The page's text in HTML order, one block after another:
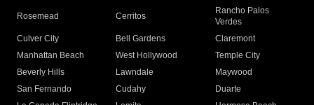
Rosemead Cerritos
Rancho Palos
Verdes
Culver City
Bell Gardens
Claremont
Manhattan Beach
West Hollywood
Temple City
Beverly Hills
Lawndale
Maywood
San Fernando
Cudahy
Duarte